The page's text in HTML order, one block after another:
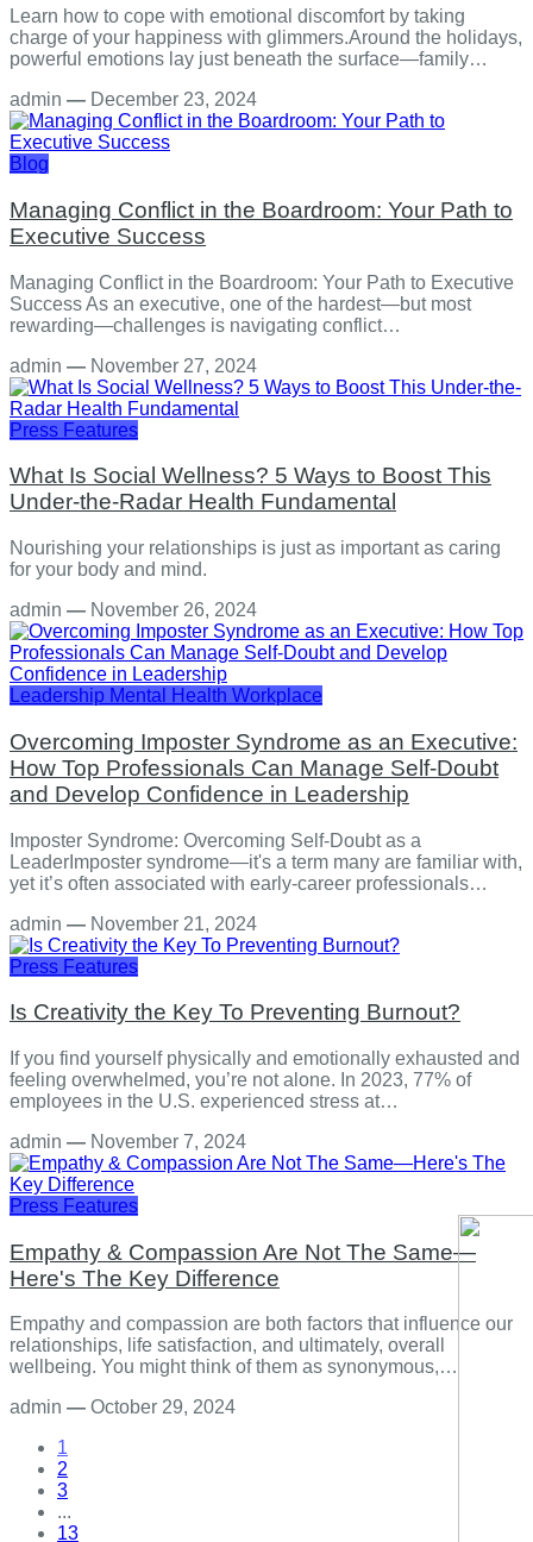
Learn how to cope with emotional discomfort by taking
charge of your happiness with glimmers.Around the holidays,
powerful emotions lay just beneath the surface—family…
admin — December 23, 2024
Blog
Managing Conflict in the Boardroom: Your Path to
Executive Success
Managing Conflict in the Boardroom: Your Path to Executive
Success As an executive, one of the hardest—but most
rewarding—challenges is navigating conflict…
admin — November 27, 2024
Press Features
What Is Social Wellness? 5 Ways to Boost This
Under-the-Radar Health Fundamental
Nourishing your relationships is just as important as caring
for your body and mind.
admin — November 26, 2024
Leadership Mental Health Workplace
Overcoming Imposter Syndrome as an Executive:
How Top Professionals Can Manage Self-Doubt
and Develop Confidence in Leadership
Imposter Syndrome: Overcoming Self-Doubt as a
LeaderImposter syndrome—it's a term many are familiar with,
yet it’s often associated with early-career professionals…
admin — November 21, 2024
Press Features
Is Creativity the Key To Preventing Burnout?
If you find yourself physically and emotionally exhausted and
feeling overwhelmed, you’re not alone. In 2023, 77% of
employees in the U.S. experienced stress at…
admin — November 7, 2024
Press Features
Empathy & Compassion Are Not The Same—
Here's The Key Difference
Empathy and compassion are both factors that influence our
relationships, life satisfaction, and ultimately, overall
wellbeing. You might think of them as synonymous,…
admin — October 29, 2024
1
2
3
...
13